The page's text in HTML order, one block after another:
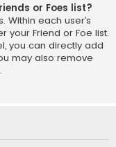
or Foes list?
Within each user’s
your Friend or Foe list.
you can directly add
may also remove